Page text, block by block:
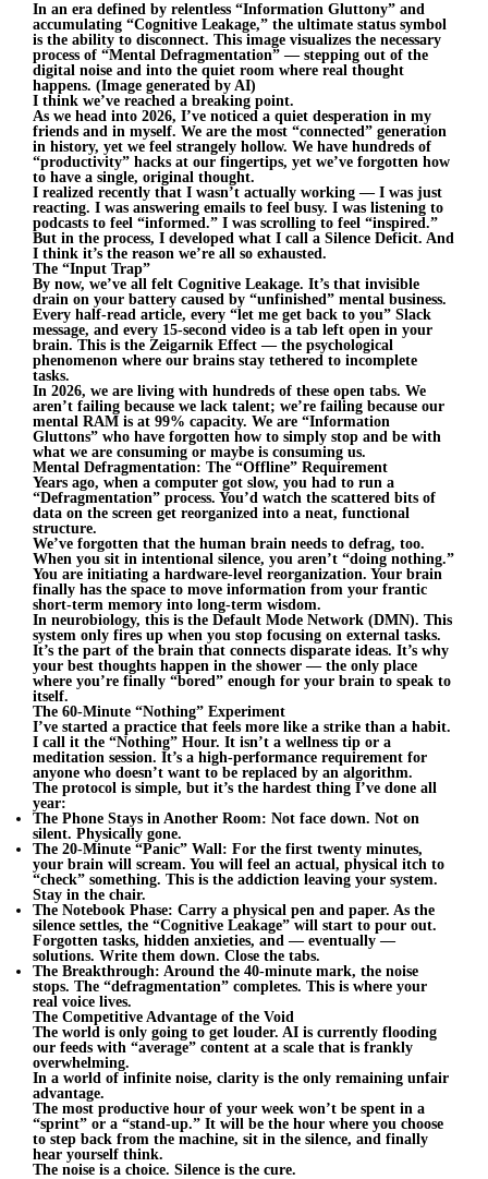
In an era defined by relentless “Information Gluttony” and
accumulating “Cognitive Leakage,” the ultimate status symbol
is the ability to disconnect. This image visualizes the necessary
process of “Mental Defragmentation” — stepping out of the
digital noise and into the quiet room where real thought
happens. (Image generated by AI)
I think we’ve reached a breaking point.
As we head into 2026, I’ve noticed a quiet desperation in my
friends and in myself. We are the most “connected” generation
in history, yet we feel strangely hollow. We have hundreds of
“productivity” hacks at our fingertips, yet we’ve forgotten how
to have a single, original thought.
I realized recently that I wasn’t actually working — I was just
reacting. I was answering emails to feel busy. I was listening to
podcasts to feel “informed.” I was scrolling to feel “inspired.”
But in the process, I developed what I call a Silence Deficit. And
I think it’s the reason we’re all so exhausted.
The “Input Trap”
By now, we’ve all felt Cognitive Leakage. It’s that invisible
drain on your battery caused by “unfinished” mental business.
Every half-read article, every “let me get back to you” Slack
message, and every 15-second video is a tab left open in your
brain. This is the Zeigarnik Effect — the psychological
phenomenon where our brains stay tethered to incomplete
tasks.
In 2026, we are living with hundreds of these open tabs. We
aren’t failing because we lack talent; we’re failing because our
mental RAM is at 99% capacity. We are “Information
Gluttons” who have forgotten how to simply stop and be with
what we are consuming or maybe is consuming us.
Mental Defragmentation: The “Offline” Requirement
Years ago, when a computer got slow, you had to run a
“Defragmentation” process. You’d watch the scattered bits of
data on the screen get reorganized into a neat, functional
structure.
We’ve forgotten that the human brain needs to defrag, too.
When you sit in intentional silence, you aren’t “doing nothing.”
You are initiating a hardware-level reorganization. Your brain
finally has the space to move information from your frantic
short-term memory into long-term wisdom.
In neurobiology, this is the Default Mode Network (DMN). This
system only fires up when you stop focusing on external tasks.
It’s the part of the brain that connects disparate ideas. It’s why
your best thoughts happen in the shower — the only place
where you’re finally “bored” enough for your brain to speak to
itself.
The 60-Minute “Nothing” Experiment
I’ve started a practice that feels more like a strike than a habit.
I call it the “Nothing” Hour. It isn’t a wellness tip or a
meditation session. It’s a high-performance requirement for
anyone who doesn’t want to be replaced by an algorithm.
The protocol is simple, but it’s the hardest thing I’ve done all
year:
The Phone Stays in Another Room: Not face down. Not on
silent. Physically gone.
The 20-Minute “Panic” Wall: For the first twenty minutes,
your brain will scream. You will feel an actual, physical itch to
“check” something. This is the addiction leaving your system.
Stay in the chair.
The Notebook Phase: Carry a physical pen and paper. As the
silence settles, the “Cognitive Leakage” will start to pour out.
Forgotten tasks, hidden anxieties, and — eventually —
solutions. Write them down. Close the tabs.
The Breakthrough: Around the 40-minute mark, the noise
stops. The “defragmentation” completes. This is where your
real voice lives.
The Competitive Advantage of the Void
The world is only going to get louder. AI is currently flooding
our feeds with “average” content at a scale that is frankly
overwhelming.
In a world of infinite noise, clarity is the only remaining unfair
advantage.
The most productive hour of your week won’t be spent in a
“sprint” or a “stand-up.” It will be the hour where you choose
to step back from the machine, sit in the silence, and finally
hear yourself think.
The noise is a choice. Silence is the cure.